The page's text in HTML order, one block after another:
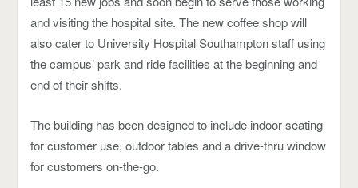
and visiting the hospital site. The new coffee shop will
also cater to University Hospital Southampton staff using
the campus’ park and ride facilities at the beginning and
end of their shifts.
The building has been designed to include indoor seating
for customer use, outdoor tables and a drive-thru window
for customers on-the-go.